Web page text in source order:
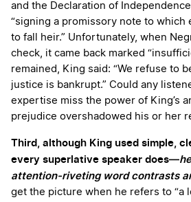
and the Declaration of
“signing a promissory note to which
to fall heir.” Unfortunately, when
check, it came back marked
remained, King said: “We refuse to
justice is bankrupt.” Could any
expertise miss the power of King’s
prejudice overshadowed his or her
Third, although King used simple,
every superlative speaker does—
attention-riveting word contrasts
get the picture when he refers to “a